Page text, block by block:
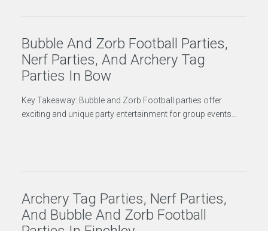
Bubble And Zorb Football Parties,
Nerf Parties, And Archery Tag
Parties In Bow
Key Takeaway: Bubble and Zorb Football parties offer
exciting and unique party entertainment for group events…
Archery Tag Parties, Nerf Parties,
And Bubble And Zorb Football